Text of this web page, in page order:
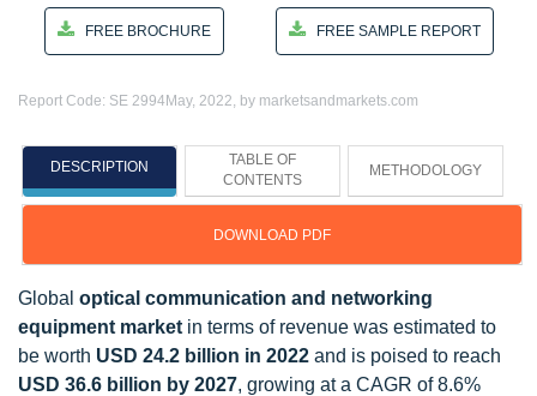
FREE BROCHURE FREE SAMPLE REPORT
Report Code: SE 2994 May, 2022, by marketsandmarkets.com
DESCRIPTION
TABLE OF
CONTENTS
METHODOLOGY
DOWNLOAD PDF
Global optical communication and networking
equipment market in terms of revenue was estimated to
be worth USD 24.2 billion in 2022 and is poised to reach
USD 36.6 billion by 2027, growing at a CAGR of 8.6%